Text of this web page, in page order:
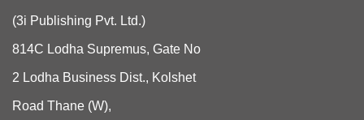
(3i Publishing Pvt. Ltd.)
814C Lodha Supremus, Gate No
2 Lodha Business Dist., Kolshet
Road Thane (W),